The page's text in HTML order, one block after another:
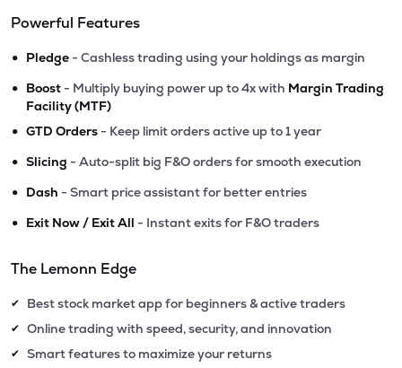
Powerful Features
• Pledge - Cashless trading using your holdings as margin
• Boost - Multiply buying power up to 4x with Margin Trading
Facility (MTF)
• GTD Orders - Keep limit orders active up to 1 year
• Slicing - Auto-split big F&O orders for smooth execution
• Dash - Smart price assistant for better entries
• Exit Now / Exit All - Instant exits for F&O traders
The Lemonn Edge
✔ Best stock market app for beginners & active traders
✔ Online trading with speed, security, and innovation
✔ Smart features to maximize your returns